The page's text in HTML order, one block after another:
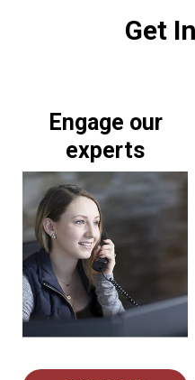
Get
Engage our
experts